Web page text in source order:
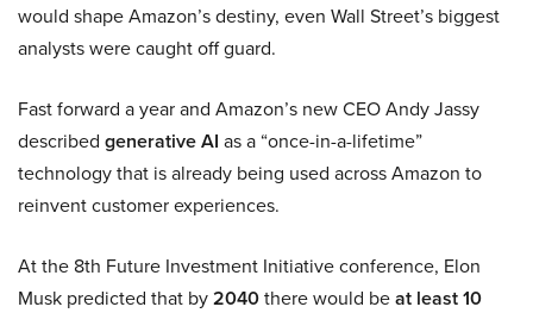
would shape Amazon’s destiny, even Wall Street’s biggest
analysts were caught off guard.
Fast forward a year and Amazon’s new CEO Andy Jassy
described generative AI as a “once-in-a-lifetime”
technology that is already being used across Amazon to
reinvent customer experiences.
At the 8th Future Investment Initiative conference, Elon
Musk predicted that by2040there would beat least 10